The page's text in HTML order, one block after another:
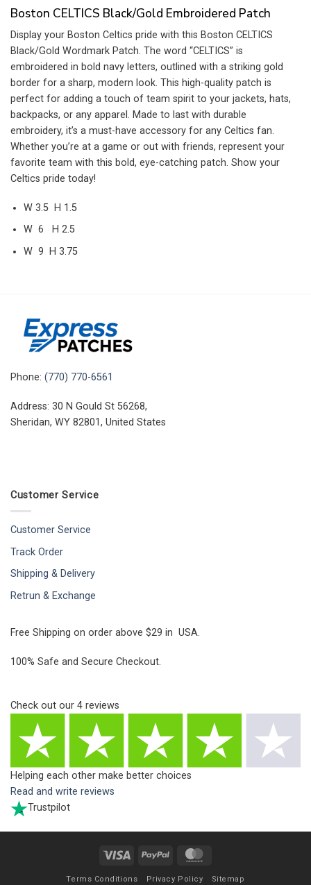
Boston CELTICS Black/Gold Embroidered Patch
Display your Boston Celtics pride with this Boston CELTICS
Black/Gold Wordmark Patch. The word “CELTICS” is
embroidered in bold navy letters, outlined with a striking gold
border for a sharp, modern look. This high-quality patch is
perfect for adding a touch of team spirit to your jackets, hats,
backpacks, or any apparel. Made to last with durable
embroidery, it’s a must-have accessory for any Celtics fan.
Whether you’re at a game or out with friends, represent your
favorite team with this bold, eye-catching patch. Show your
Celtics pride today!
W 3.5 H 1.5
W 6 H 2.5
W 9 H 3.75
Phone: (770) 770-6561
Address: 30 N Gould St 56268,
Sheridan, WY 82801, United States
Customer Service
Customer Service
Track Order
Shipping & Delivery
Retrun & Exchange
Free Shipping on order above $29 in USA.
100% Safe and Secure Checkout.
Check out our 4 reviews
Helping each other make better choices
Read and write reviews
Trustpilot
Visa PayPal
Terms Conditions Privacy Policy Sitemap